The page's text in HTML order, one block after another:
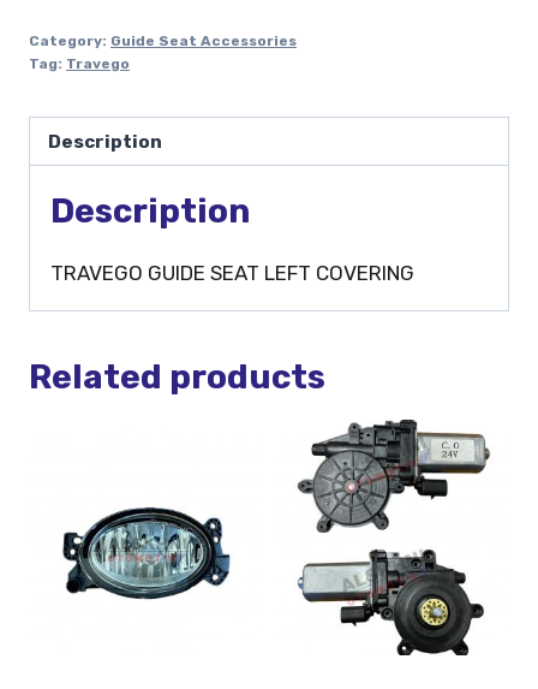
Category: Guide Seat Accessories
Tag: Travego
Description
Description
TRAVEGO GUIDE SEAT LEFT COVERING
Related products